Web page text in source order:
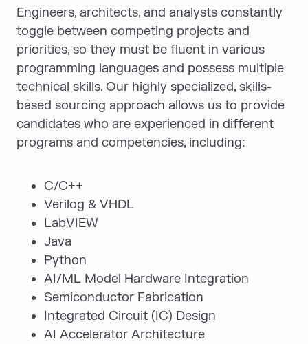
Engineers, architects, and analysts constantly
toggle between competing projects and
priorities, so they must be fluent in various
programming languages and possess multiple
technical skills. Our highly specialized, skills-
based sourcing approach allows us to provide
candidates who are experienced in different
programs and competencies, including:
C/C++
Verilog & VHDL
LabVIEW
Java
Python
AI/ML Model Hardware Integration
Semiconductor Fabrication
Integrated Circuit (IC) Design
AI Accelerator Architecture